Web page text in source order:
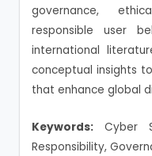
governance,
responsible user
international
conceptual insights
that enhance global
Keywords: Cyber
Responsibility,